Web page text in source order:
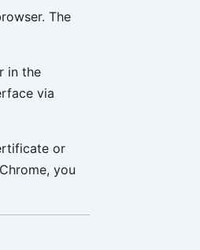
The
in the
via
or
you